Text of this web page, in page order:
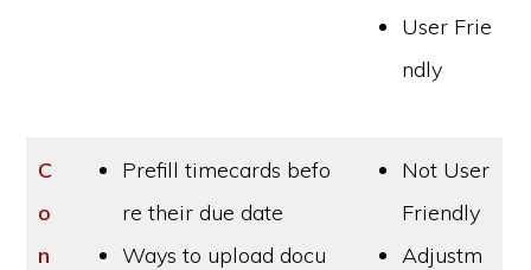
User Frie
ndly
C
o
n
Prefill timecards befo
re their due date
Ways to upload docu
Not User
Friendly
Adjustm